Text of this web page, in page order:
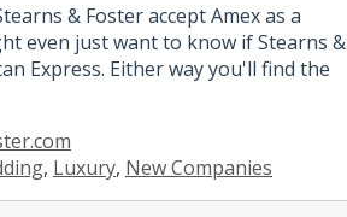
& Foster accept Amex as a
even just want to know if Stearns &
Express. Either way you'll find the
, Luxury, New Companies